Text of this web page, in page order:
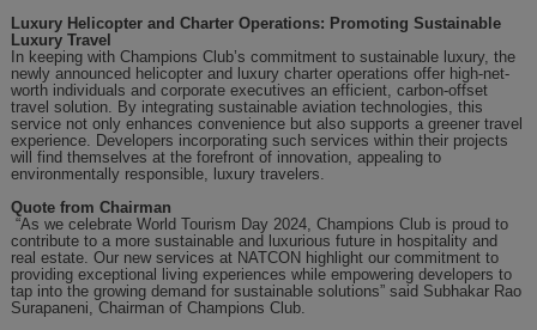
Luxury Helicopter and Charter Operations: Promoting Sustainable
Luxury Travel
In keeping with Champions Club’s commitment to sustainable luxury, the
newly announced helicopter and luxury charter operations offer high-net-
worth individuals and corporate executives an efficient, carbon-offset
travel solution. By integrating sustainable aviation technologies, this
service not only enhances convenience but also supports a greener travel
experience. Developers incorporating such services within their projects
will find themselves at the forefront of innovation, appealing to
environmentally responsible, luxury travelers.
Quote from Chairman
“As we celebrate World Tourism Day 2024, Champions Club is proud to
contribute to a more sustainable and luxurious future in hospitality and
real estate. Our new services at NATCON highlight our commitment to
providing exceptional living experiences while empowering developers to
tap into the growing demand for sustainable solutions” said Subhakar Rao
Surapaneni, Chairman of Champions Club.